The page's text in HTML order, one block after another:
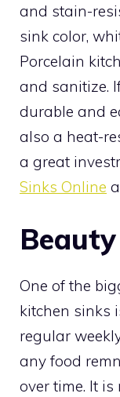
and stain-
sink color,
Porcelain
and sanitize.
durable and
also a heat-
a great
Sinks Online
Beauty
One of the
kitchen sinks
regular
any food
over time. It